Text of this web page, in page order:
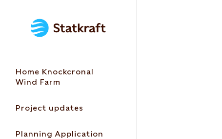
Home Knockcronal
Wind Farm
Project updates
Planning Application